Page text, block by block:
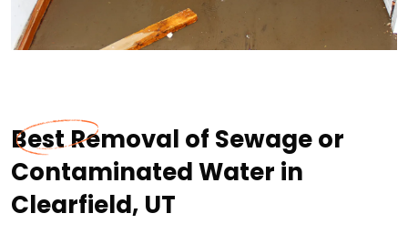
Best Removal of Sewage or
Contaminated Water in
Clearfield, UT